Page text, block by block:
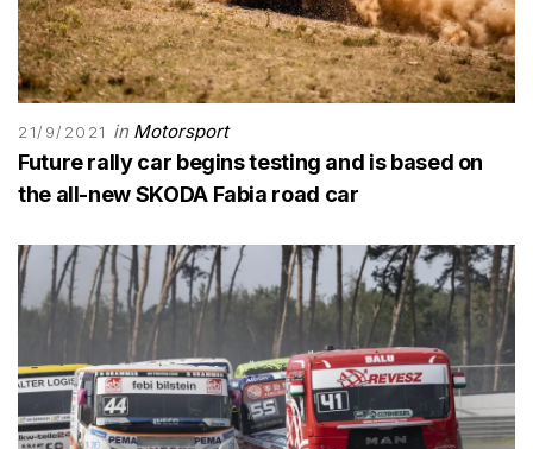
21/9/2021 in Motorsport
Future rally car begins testing and is based on
the all-new SKODA Fabia road car